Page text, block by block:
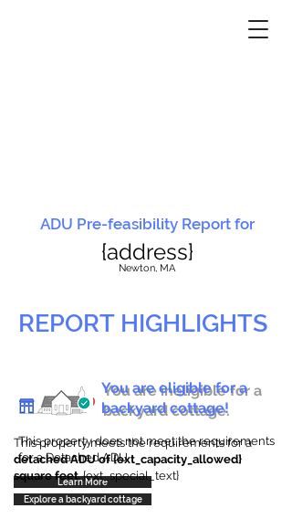
ADU Pre-feasibility Report for
{address}
Newton, MA
REPORT HIGHLIGHTS
You are ineligible for a
backyard cottage.
This property does not meet the requirements
for a Detached ADU
Learn More
You are eligible for a
backyard cottage!
This property meets the requirements for a
detached ADU of {ext_capacity_allowed}
square feet. {ext_special_text}
Explore a backyard cottage